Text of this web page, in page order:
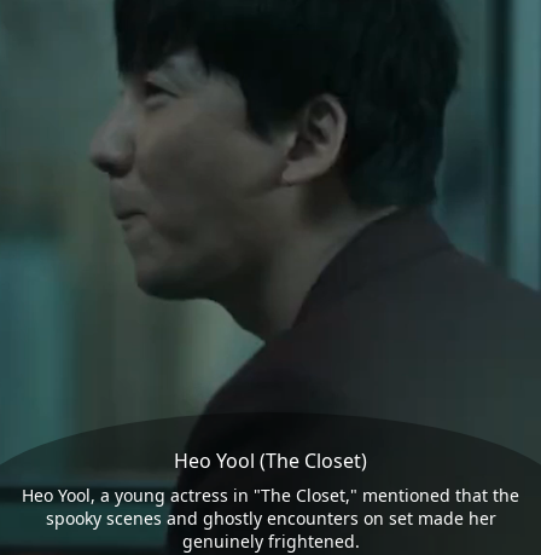
Heo Yool (The Closet)
Heo Yool, a young actress in "The Closet," mentioned that the
spooky scenes and ghostly encounters on set made her
genuinely frightened.